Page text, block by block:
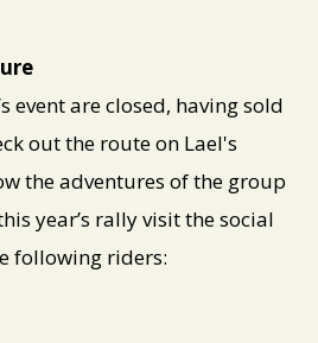
event are closed, having sold
out the route on Lael's
the adventures of the group
year’s rally visit the social
following riders: